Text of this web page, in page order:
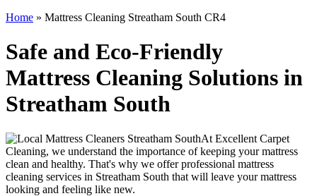
Home » Mattress Cleaning Streatham South CR4
Safe and Eco-Friendly
Mattress Cleaning Solutions in
Streatham South
At Excellent Carpet
Cleaning, we understand the importance ofkeeping your mattress
clean and healthy. That's why we offerprofessional mattress
cleaning services in Streatham South that will leave your mattress
looking and feeling like new.